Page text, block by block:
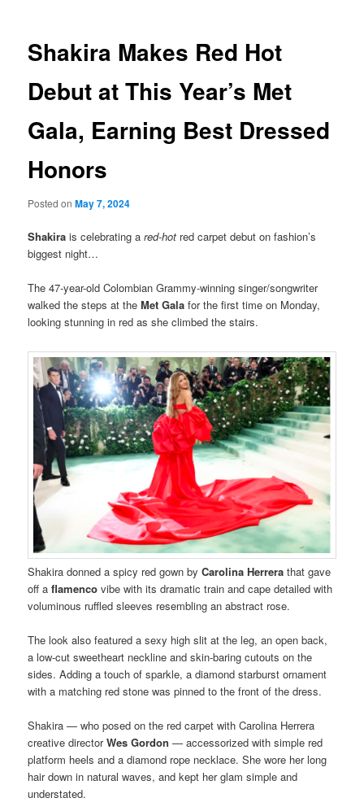
Shakira Makes Red Hot
Debut at This Year’s Met
Gala, Earning Best Dressed
Honors
Posted onMay 7, 2024
Shakira is celebrating ared-hot red carpet debut on fashion’s
biggest night…
The 47-year-old Colombian Grammy-winning singer/songwriter
walked the steps at theMet Galafor the first time on Monday,
looking stunning in red as she climbed the stairs.
Shakira donned a spicy red gown byCarolina Herrera that gave
off aflamenco vibe with its dramatic train and cape detailed with
voluminous ruffled sleeves resembling an abstract rose.
The look also featured a sexy high slit at the leg, an open back,
a low-cut sweetheart neckline and skin-baring cutouts on the
sides. Adding a touch of sparkle, a diamond starburst ornament
with a matching red stone was pinned to the front of the dress.
Shakira — who posed on the red carpet with Carolina Herrera
creative directorWes Gordon— accessorized with simple red
platform heels and a diamond rope necklace. She wore her long
hair down in natural waves, and kept her glam simple and
understated.